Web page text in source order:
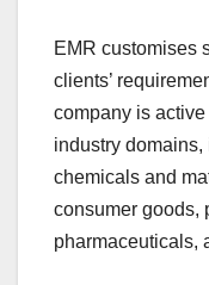
EMR customises
clients’
company is
industry
chemicals and
consumer goods,
pharmaceuticals,